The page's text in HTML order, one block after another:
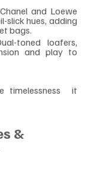
and Loewe
slick hues, adding
bags.
toned loafers,
and play to
timelessness  it
&